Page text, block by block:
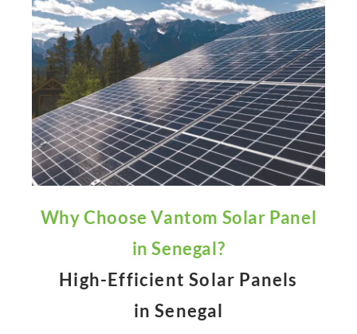
Why Choose Vantom Solar Panel
in Senegal?
High-Efficient Solar Panels
in Senegal